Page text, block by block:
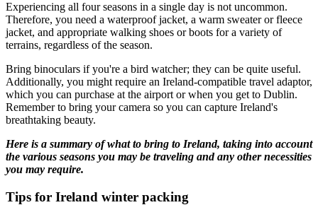
Experiencing all four seasons in a single day is not uncommon.
Therefore, you need a waterproof jacket, a warm sweater or fleece
jacket, and appropriate walking shoes or boots for a variety of
terrains, regardless of the season.
Bring binoculars if you're a bird watcher; they can be quite useful.
Additionally, you might require an Ireland-compatible travel adaptor,
which you can purchase at the airport or when you get to Dublin.
Remember to bring your camera so you can capture Ireland's
breathtaking beauty.
Here is a summary of what to bring to Ireland, taking into account
the various seasons you may be traveling and any other necessities
you may require.
Tips for Ireland winter packing